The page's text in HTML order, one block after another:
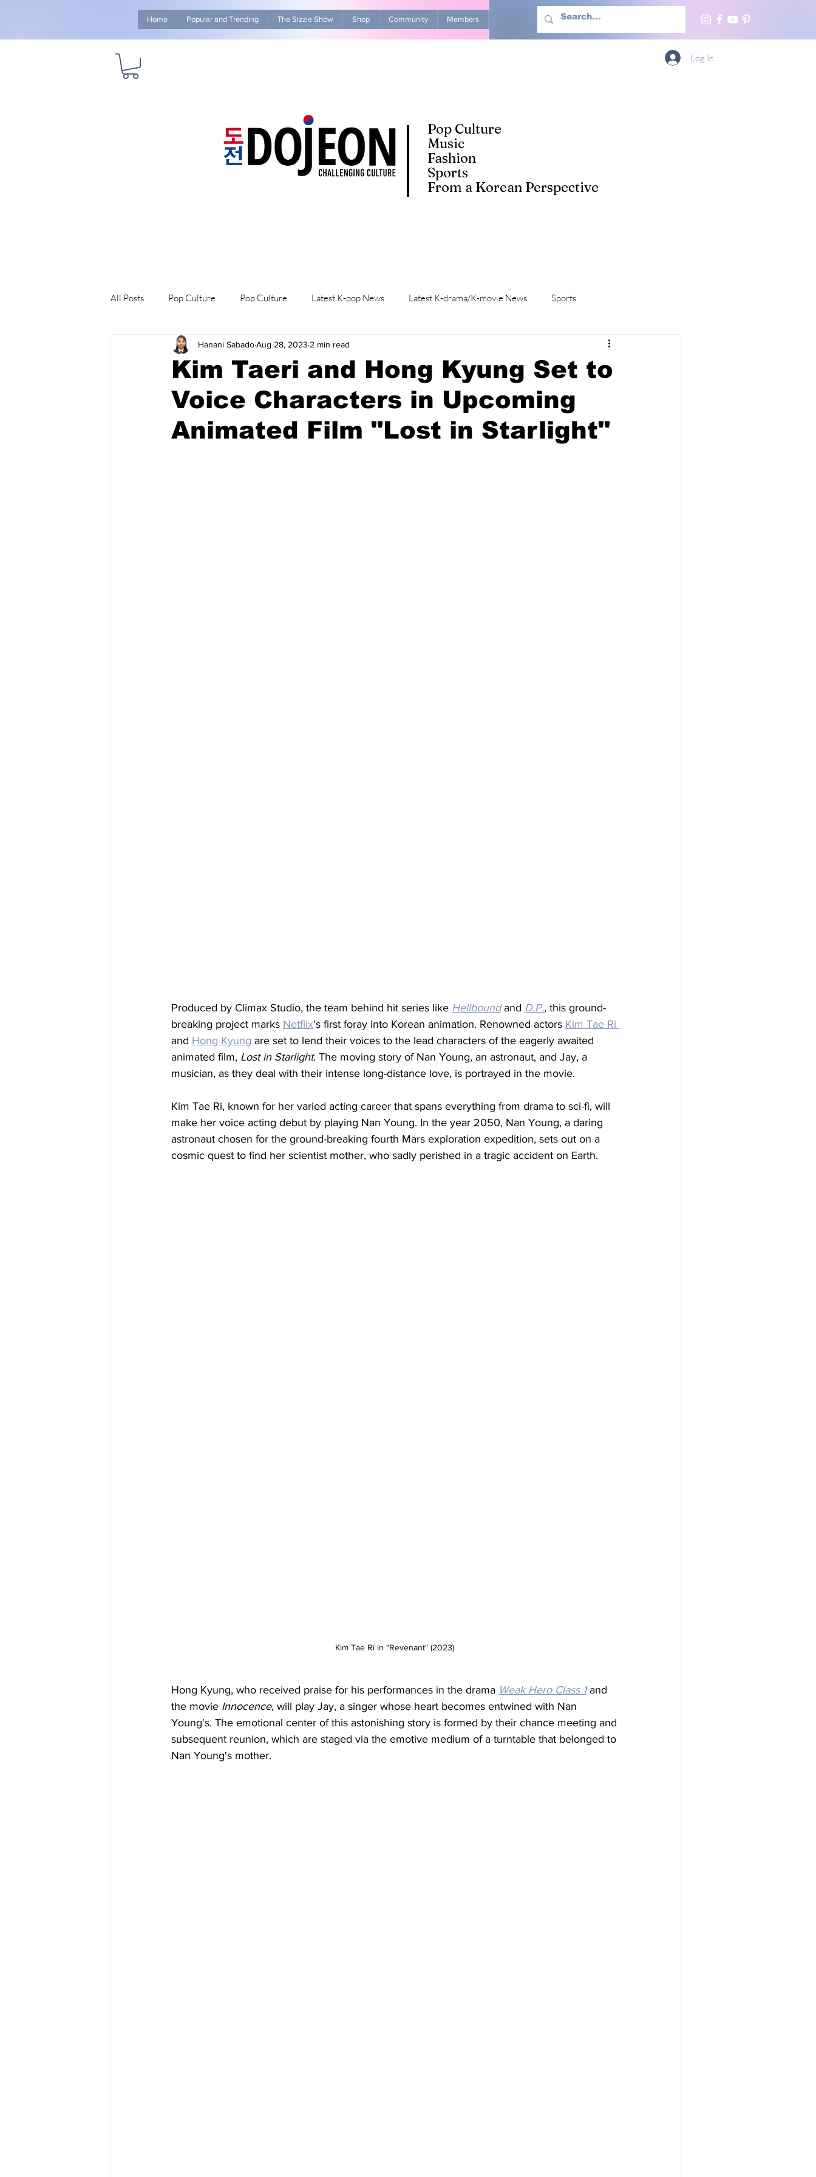
Home Popular and Trending The Sizzle Show Shop Community Members Advertise With Us More
Pop Culture
Music
Fashion
Sports
From a Korean Perspective
Log In
All Posts Pop Culture Pop Culture Latest K-pop News Latest K-drama/K-movie News Sports
Explore/Eat Korea Like A Local K-beauty/K-fashion Life in Korea
Kim Taeri and Hong Kyung Set to
Voice Characters in Upcoming
Animated Film "Lost in Starlight"
Hanani SabadoAug 28, 2023 2 min read
Produced by Climax Studio, the team behind hit series like Hellbound and D.P., this ground-
breaking project marks Netflix's first foray into Korean animation. Renowned actors Kim Tae Ri
and Hong Kyung are set to lend their voices to the lead characters of the eagerly awaited
animated film, Lost in Starlight. The moving story of Nan Young, an astronaut, and Jay, a
musician, as they deal with their intense long-distance love, is portrayed in the movie.
Kim Tae Ri, known for her varied acting career that spans everything from drama to sci-fi, will
make her voice acting debut by playing Nan Young. In the year 2050, Nan Young, a daring
astronaut chosen for the ground-breaking fourth Mars exploration expedition, sets out on a
cosmic quest to find her scientist mother, who sadly perished in a tragic accident on Earth.
Kim Tae Ri in "Revenant" (2023)
Hong Kyung, who received praise for his performances in the drama Weak Hero Class 1 and
the movie Innocence, will play Jay, a singer whose heart becomes entwined with Nan
Young's. The emotional center of this astonishing story is formed by their chance meeting and
subsequent reunion, which are staged via the emotive medium of a turntable that belonged to
Nan Young's mother.